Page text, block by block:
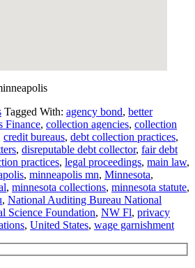
Tagged With: agency bond, better
Finance, collection agencies, collection
credit bureaus, debt collection practices,
, disreputable debt collector, fair debt
practices, legal proceedings, main law,
, minneapolis mn, Minnesota,
, minnesota collections, minnesota statute,
, National Auditing Bureau National
Science Foundation, NW Fl, privacy
, United States, wage garnishment